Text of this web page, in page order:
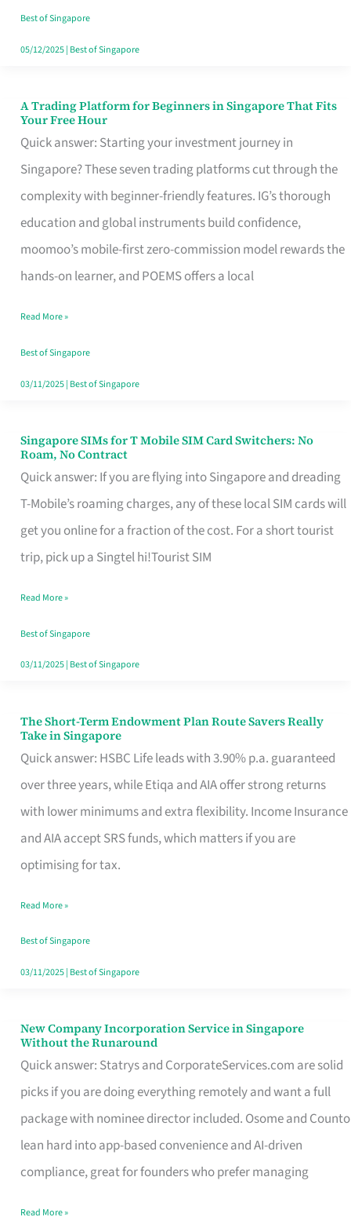
in
Singapore
Best of Singapore
05/12/2025| Best of Singapore
A Trading Platform for Beginners in Singapore That Fits
Your Free Hour
Quick answer: Starting your investment journey in
Singapore? These seven trading platforms cut through the
complexity with beginner-friendly features. IG’s thorough
education and global instruments build confidence,
moomoo’s mobile-first zero-commission model rewards the
hands-on learner, and POEMS offers a local
A
Trading
Platform
for
Beginners
in
Singapore
Fits
Your
Free
Read More »
Best of Singapore
03/11/2025| Best of Singapore
Singapore SIMs for T Mobile SIM Card Switchers: No
Roam, No Contract
Quick answer: If you are flying into Singapore and dreading
T-Mobile’s roaming charges, any of these local SIM cards will
get you online for a fraction of the cost. For a short tourist
trip, pick up a Singtel hi!Tourist SIM
Singapore
SIMs
for
T
Mobile
Card
Switchers:
No
Contract
Read More »
Best of Singapore
03/11/2025| Best of Singapore
The Short-Term Endowment Plan Route Savers Really
Take in Singapore
Quick answer: HSBC Life leads with 3.90% p.a. guaranteed
over three years, while Etiqa and AIA offer strong returns
with lower minimums and extra flexibility. Income Insurance
and AIA accept SRS funds, which matters if you are
optimising for tax.
The
Short-
Term
Endowment
Plan
Route
Really
Take
in
Read More »
Best of Singapore
03/11/2025| Best of Singapore
New Company Incorporation Service in Singapore
Without the Runaround
Quick answer: Statrys and CorporateServices.com are solid
picks if you are doing everything remotely and want a full
package with nominee director included. Osome and Counto
lean hard into app-based convenience and AI-driven
compliance, great for founders who prefer managing
New
Company
Incorporation
Service
in
Singapore
Read More »